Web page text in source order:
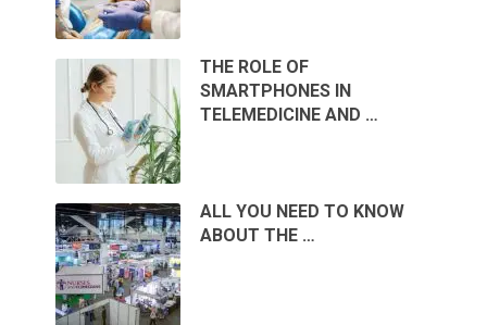
THE ROLE OF
SMARTPHONES IN
TELEMEDICINE AND …
ALL YOU NEED TO KNOW
ABOUT THE …